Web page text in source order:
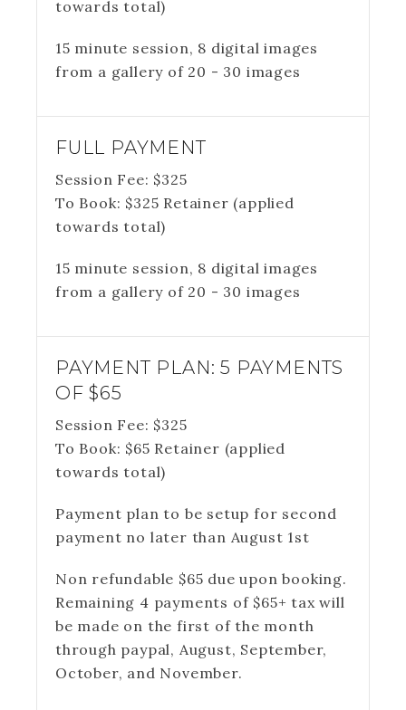
towards total)
15 minute session, 8 digital images
from a gallery of 20 - 30 images
FULL PAYMENT
Session Fee: $325
To Book: $325 Retainer (applied
towards total)
15 minute session, 8 digital images
from a gallery of 20 - 30 images
PAYMENT PLAN: 5 PAYMENTS
OF $65
Session Fee: $325
To Book: $65 Retainer (applied
towards total)
Payment plan to be setup for second
payment no later than August 1st
Non refundable $65 due upon booking.
Remaining 4 payments of $65+ tax will
be made on the first of the month
through paypal, August, September,
October, and November.